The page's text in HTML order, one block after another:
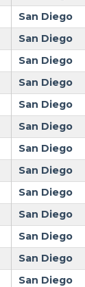
San Diego
San Diego
San Diego
San Diego
San Diego
San Diego
San Diego
San Diego
San Diego
San Diego
San Diego
San Diego
San Diego